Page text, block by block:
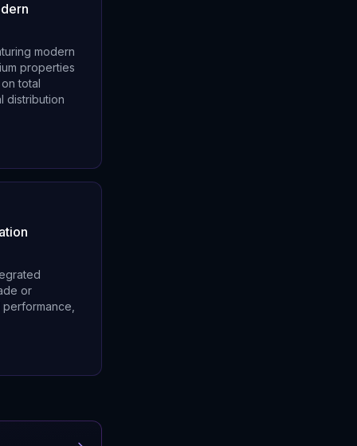
modern
properties
total
distribution
or